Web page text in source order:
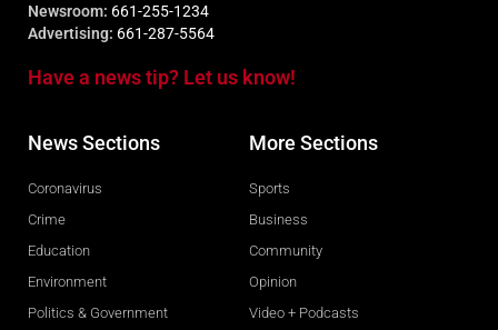
Newsroom: 661-255-1234
Advertising: 661-287-5564
Have a news tip? Let us know!
News Sections
Coronavirus
Crime
Education
Environment
Politics & Government
More Sections
Sports
Business
Community
Opinion
Video + Podcasts